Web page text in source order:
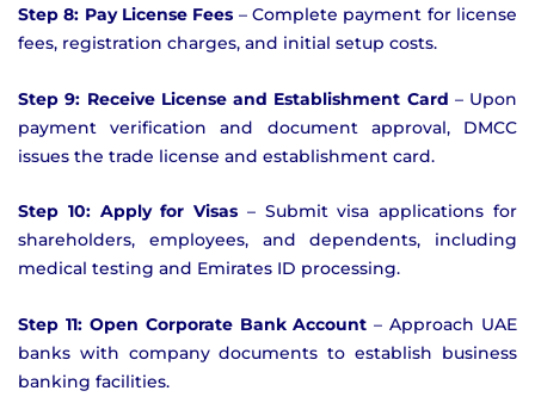
Step 8: Pay License Fees – Complete payment for license
fees, registration charges, and initial setup costs.
Step 9: Receive License and Establishment Card – Upon
payment verification and document approval, DMCC
issues the trade license and establishment card.
Step 10: Apply for Visas – Submit visa applications for
shareholders, employees, and dependents, including
medical testing and Emirates ID processing.
Step 11: Open Corporate Bank Account – Approach UAE
banks with company documents to establish business
banking facilities.